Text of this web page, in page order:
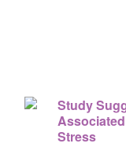
Study
Stress